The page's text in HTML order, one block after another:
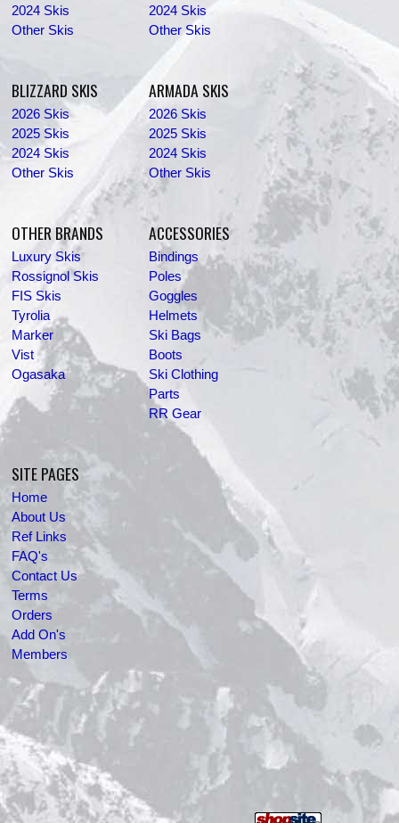
2024 Skis
Other Skis
2024 Skis
Other Skis
BLIZZARD SKIS
2026 Skis
2025 Skis
2024 Skis
Other Skis
ARMADA SKIS
2026 Skis
2025 Skis
2024 Skis
Other Skis
OTHER BRANDS
Luxury Skis
Rossignol Skis
FIS Skis
Tyrolia
Marker
Vist
Ogasaka
ACCESSORIES
Bindings
Poles
Goggles
Helmets
Ski Bags
Boots
Ski Clothing
Parts
RR Gear
SITE PAGES
Home
About Us
Ref Links
FAQ's
Contact Us
Terms
Orders
Add On's
Members